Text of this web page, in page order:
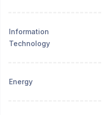
Information
Technology
Energy